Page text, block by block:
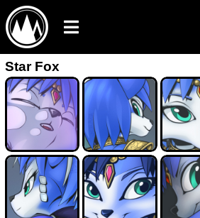
Star Fox